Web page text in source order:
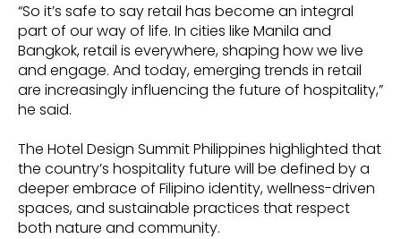
“So it’s safe to say retail has become an integral
part of our way of life. In cities like Manila and
Bangkok, retail is everywhere, shaping how we live
and engage. And today, emerging trends in retail
are increasingly influencing the future of hospitality,”
he said.
The Hotel Design Summit Philippines highlighted that
the country’s hospitality future will be defined by a
deeper embrace of Filipino identity, wellness-driven
spaces, and sustainable practices that respect
both nature and community.